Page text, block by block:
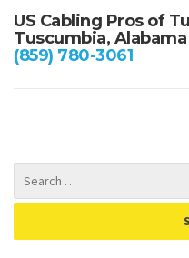
US Cabling Pros of
Tuscumbia,
(859) 780-3061